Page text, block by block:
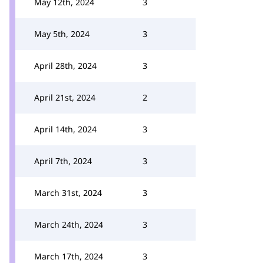
May 5th, 2024 3
April 28th, 2024 3
April 21st, 2024 2
April 14th, 2024 3
April 7th, 2024 3
March 31st, 2024 3
March 24th, 2024 3
March 17th, 2024 3